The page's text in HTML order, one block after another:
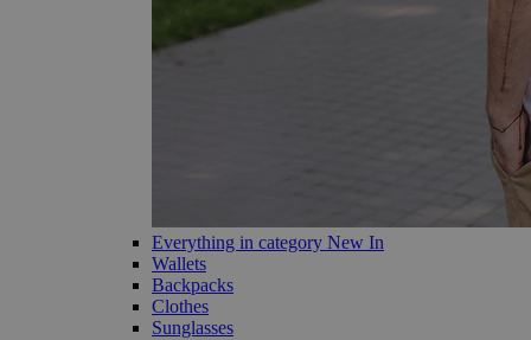
Everything in category New In
Wallets
Backpacks
Clothes
Sunglasses